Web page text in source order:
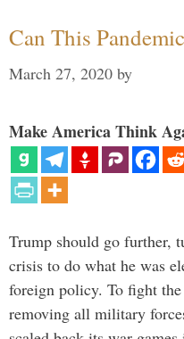
Can This
March 27, 2020 by
Make America Think
Trump should go further,
crisis to do what he was
foreign policy. To fight
removing all military